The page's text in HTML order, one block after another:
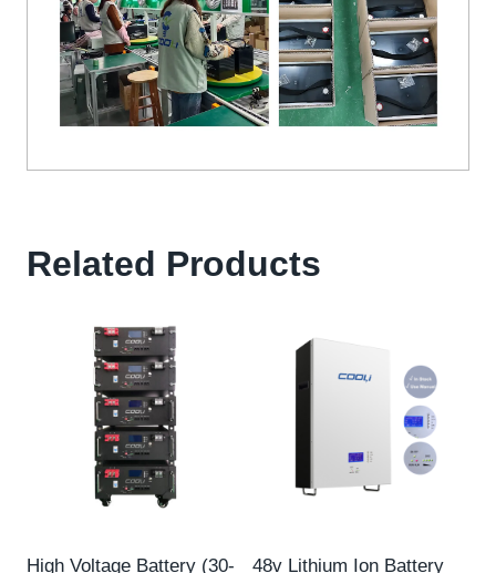
Related Products
High Voltage Battery (30-
48v Lithium Ion Battery